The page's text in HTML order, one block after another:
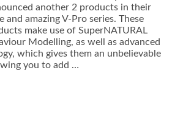
another 2 products in their
and amazing V-Pro series. These
make use of SuperNATURAL
Modelling, as well as advanced
which gives them an unbelievable
you to add …